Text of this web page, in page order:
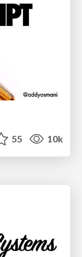
55 10k